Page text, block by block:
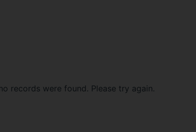
records were found. Please try again.